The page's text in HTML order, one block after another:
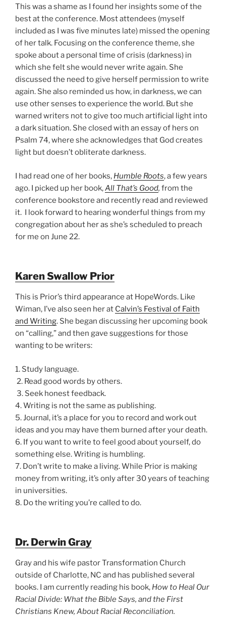
This was a shame as I found her insights some of the
best at the conference. Most attendees (myself
included as I was five minutes late) missed the opening
of her talk. Focusing on the conference theme, she
spoke about a personal time of crisis (darkness) in
which she felt she would never write again. She
discussed the need to give herself permission to write
again. She also reminded us how, in darkness, we can
use other senses to experience the world. But she
warned writers not to give too much artificial light into
a dark situation. She closed with an essay of hers on
Psalm 74, where she acknowledges that God creates
light but doesn’t obliterate darkness.
I had read one of her books, Humble Roots, a few years
ago. I picked up her book,All That’s Good, from the
conference bookstore and recently read and reviewed
it. I look forward to hearing wonderful things from my
congregation about her as she’s scheduled to preach
for me on June 22.
Karen Swallow Prior
This is Prior’s third appearance at HopeWords. Like
Wiman, I’ve also seen her at Calvin’s Festival of Faith
and Writing. She began discussing her upcoming book
on “calling,” and then gave suggestions for those
wanting to be writers:
1. Study language.
2. Read good words by others.
3. Seek honest feedback.
4. Writing is not the same as publishing.
5. Journal, it’s a place for you to record and work out
ideas and you may have them burned after your death.
6. If you want to write to feel good about yourself, do
something else. Writing is humbling.
7. Don’t write to make a living. While Prior is making
money from writing, it’s only after 30 years of teaching
in universities.
8. Do the writing you’re called to do.
Dr. Derwin Gray
Gray and his wife pastor Transformation Church
outside of Charlotte, NC and has published several
books. I am currently reading his book, How to Heal Our
Racial Divide: What the Bible Says, and the First
Christians Knew, About Racial Reconciliation.